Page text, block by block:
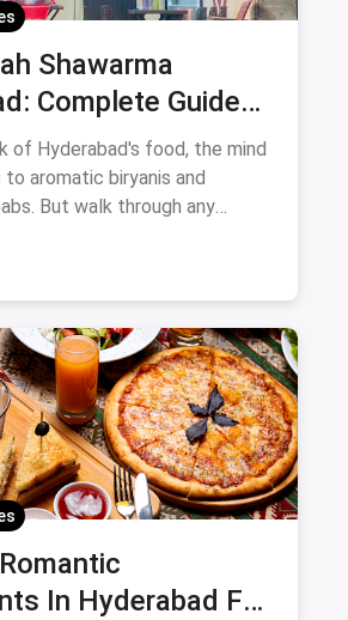
Shawarma
Complete Guide
of Hyderabad's food, the mind
aromatic biryanis and
But walk through any
In Hyderabad For